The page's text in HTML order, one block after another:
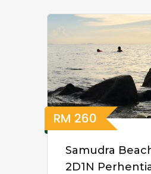
RM 260
Samudra
2D1N